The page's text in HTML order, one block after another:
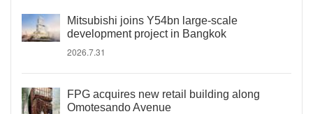
Mitsubishi joins Y54bn large-scale
development project in Bangkok
2026.7.31
FPG acquires new retail building along
Omotesando Avenue